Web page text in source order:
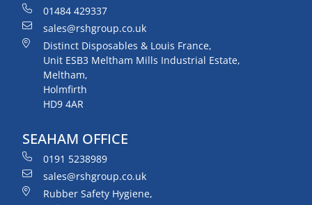
01484 429337
sales@rshgroup.co.uk
Distinct Disposables & Louis France,
Unit ESB3 Meltham Mills Industrial Estate,
Meltham,
Holmfirth
HD9 4AR
SEAHAM OFFICE
0191 5238989
sales@rshgroup.co.uk
Rubber Safety Hygiene,